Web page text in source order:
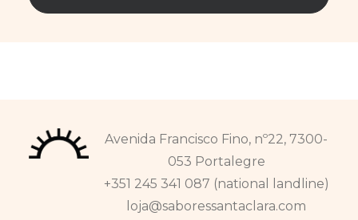
Avenida Francisco Fino, nº22, 7300-
053 Portalegre
+351 245 341 087 (national landline)
loja@saboressantaclara.com